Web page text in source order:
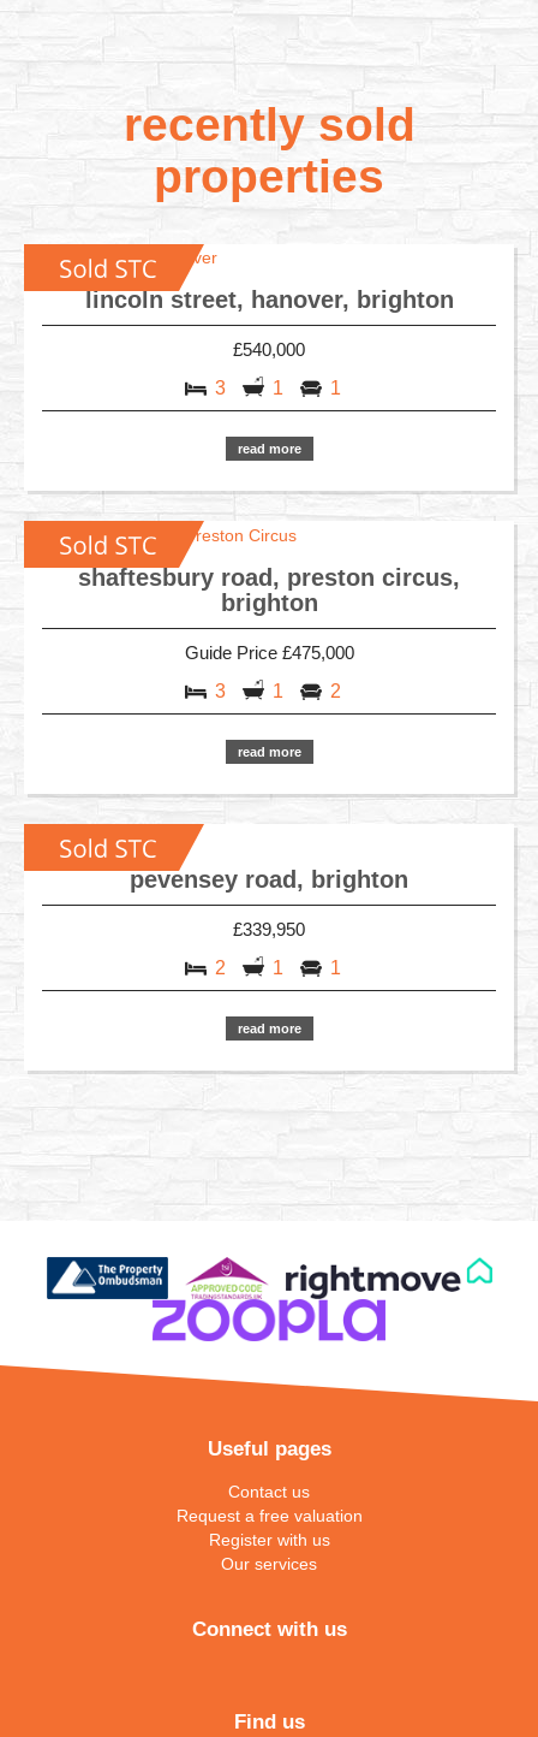
recently sold
properties
lincoln street, hanover, brighton
£540,000
3 1 1
read more
shaftesbury road, preston circus,
brighton
Guide Price £475,000
3 1 2
read more
pevensey road, brighton
£339,950
2 1 1
read more
Useful pages
Contact us
Request a free valuation
Register with us
Our services
Connect with us
Find us